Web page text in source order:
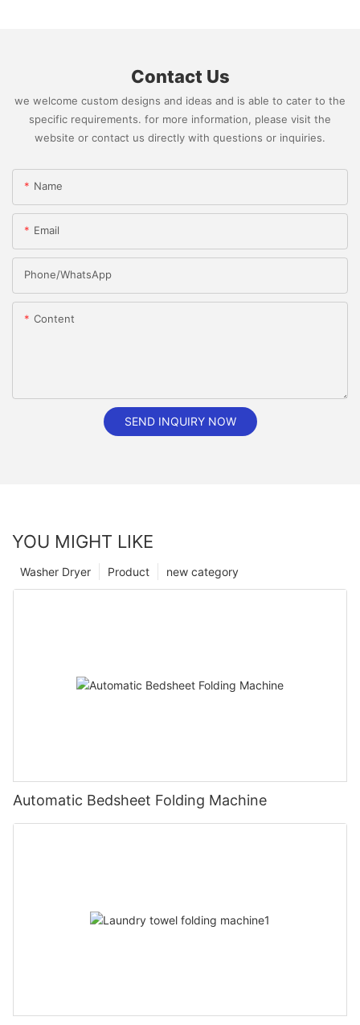
Contact Us
we welcome custom designs and ideas and is able to cater to the
specific requirements. for more information, please visit the
website or contact us directly with questions or inquiries.
Name
Email
Phone/whatsApp
Content
SEND INQUIRY NOW
YOU MIGHT LIKE
new category
Product
Washer Dryer
Automatic Bedsheet Folding Machine